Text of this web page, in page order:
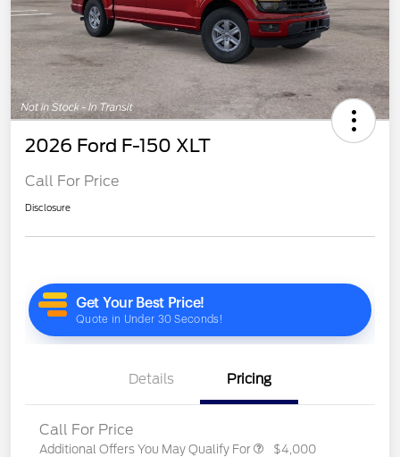
2026 Ford F-150 XLT
Call For Price
Disclosure
Details Pricing
Call For Price
Additional Offers You May Qualify For $4,000